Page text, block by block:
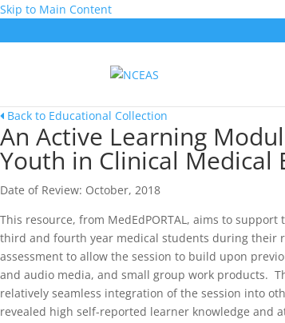
Skip to Main Content
Back to Educational Collection
An Active Learning
Youth in Clinical Medical
Date of Review: October, 2018
This resource, from MedEdPORTAL, aims to
third and fourth year medical students during their
assessment to allow the session to build upon
and audio media, and small group work products.
relatively seamless integration of the session into
revealed high self-reported learner knowledge and